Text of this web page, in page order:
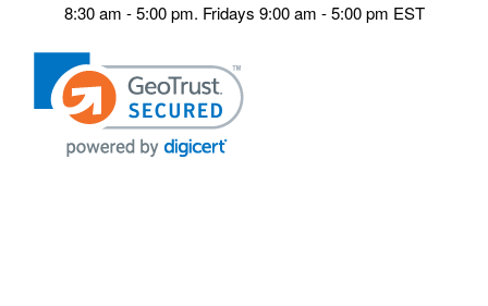
8:30 am - 5:00 pm. Fridays 9:00 am - 5:00 pm EST